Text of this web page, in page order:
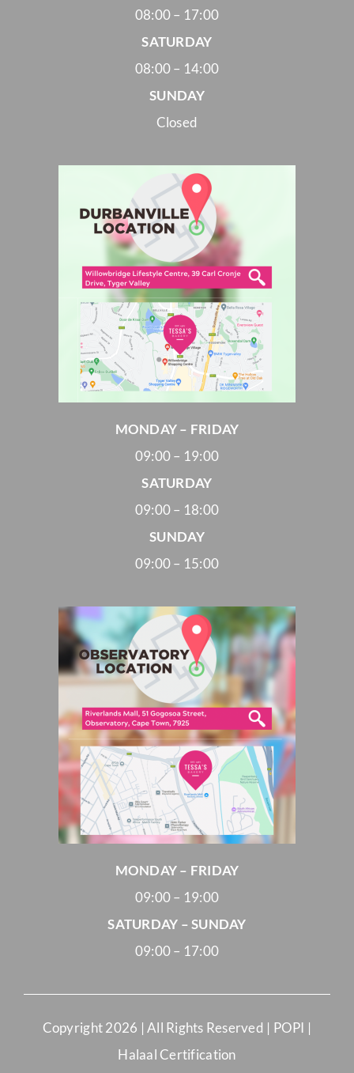
08:00 – 17:00
SATURDAY
08:00 – 14:00
SUNDAY
Closed
MONDAY – FRIDAY
09:00 – 19:00
SATURDAY
09:00 – 18:00
SUNDAY
09:00 – 15:00
MONDAY – FRIDAY
09:00 – 19:00
SATURDAY – SUNDAY
09:00 – 17:00
Copyright2026 | All Rights Reserved | POPI |
Halaal Certification